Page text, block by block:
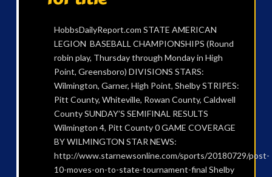
HobbsDailyReport.com STATE AMERICAN
LEGION BASEBALL CHAMPIONSHIPS (Round
robin play, Thursday through Monday in High
Point, Greensboro) DIVISIONS STARS:
Wilmington, Garner, High Point, Shelby STRIPES:
Pitt County, Whiteville, Rowan County, Caldwell
County SUNDAY’S SEMIFINAL RESULTS
Wilmington 4, Pitt County 0 GAME COVERAGE
BY WILMINGTON STAR NEWS:
http://www.starnewsonline.com/sports/20180729/post-
10-moves-on-to-state-tournament-final Shelby